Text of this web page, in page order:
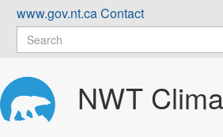
Skip
content
www.gov.nt.caContact
NWT